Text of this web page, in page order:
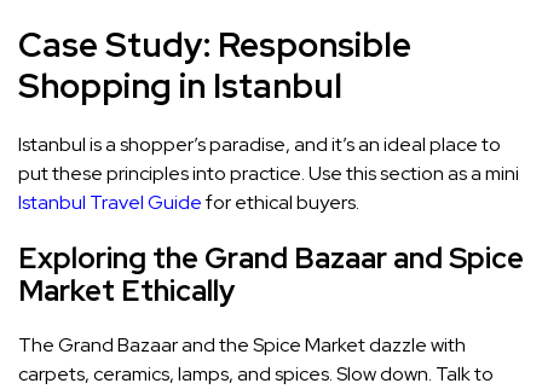
Case Study: Responsible
Shopping in Istanbul
Istanbul is a shopper’s paradise, and it’s an ideal place to
put these principles into practice. Use this section as a mini
Istanbul Travel Guidefor ethical buyers.
Exploring the Grand Bazaar and Spice
Market Ethically
The Grand Bazaar and the Spice Market dazzle with
carpets, ceramics, lamps, and spices. Slow down. Talk to